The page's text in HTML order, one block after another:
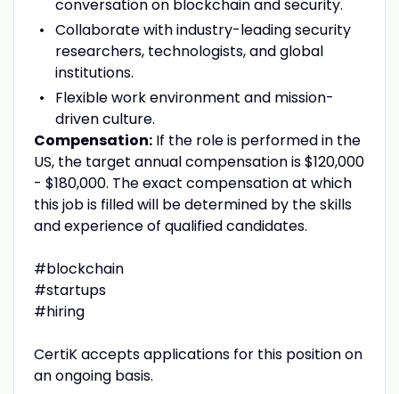
conversation on blockchain and security.
Collaborate with industry-leading security
researchers, technologists, and global
institutions.
Flexible work environment and mission-
driven culture.
Compensation:If the role is performed in the
US, the target annual compensation is $120,000
- $180,000. The exact compensation at which
this job is filled will be determined by the skills
and experience of qualified candidates.
#blockchain
#startups
#hiring
CertiK accepts applications for this position on
an ongoing basis.